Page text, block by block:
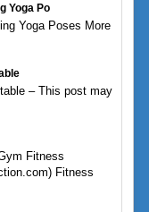
Yoga Po
Yoga Poses More
– This post may
Fitness
Fitness